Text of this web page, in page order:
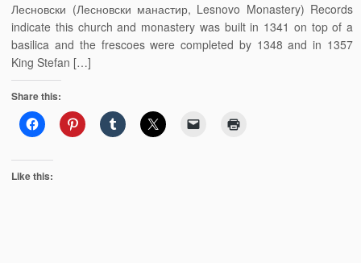
Лесновски (Лесновски манастир, Lesnovo Monastery) Records
indicate this church and monastery was built in 1341 on top of a
basilica and the frescoes were completed by 1348 and in 1357
King Stefan […]
Share this:
Like this: